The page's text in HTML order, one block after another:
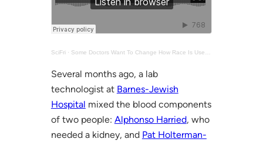
SciFri· Some Doctors Want To Change How Race Is Used In Medicine
Several months ago, a lab
technologist at Barnes-Jewish
Hospital mixed the blood components
of two people: Alphonso Harried, who
needed a kidney, and Pat Holterman-